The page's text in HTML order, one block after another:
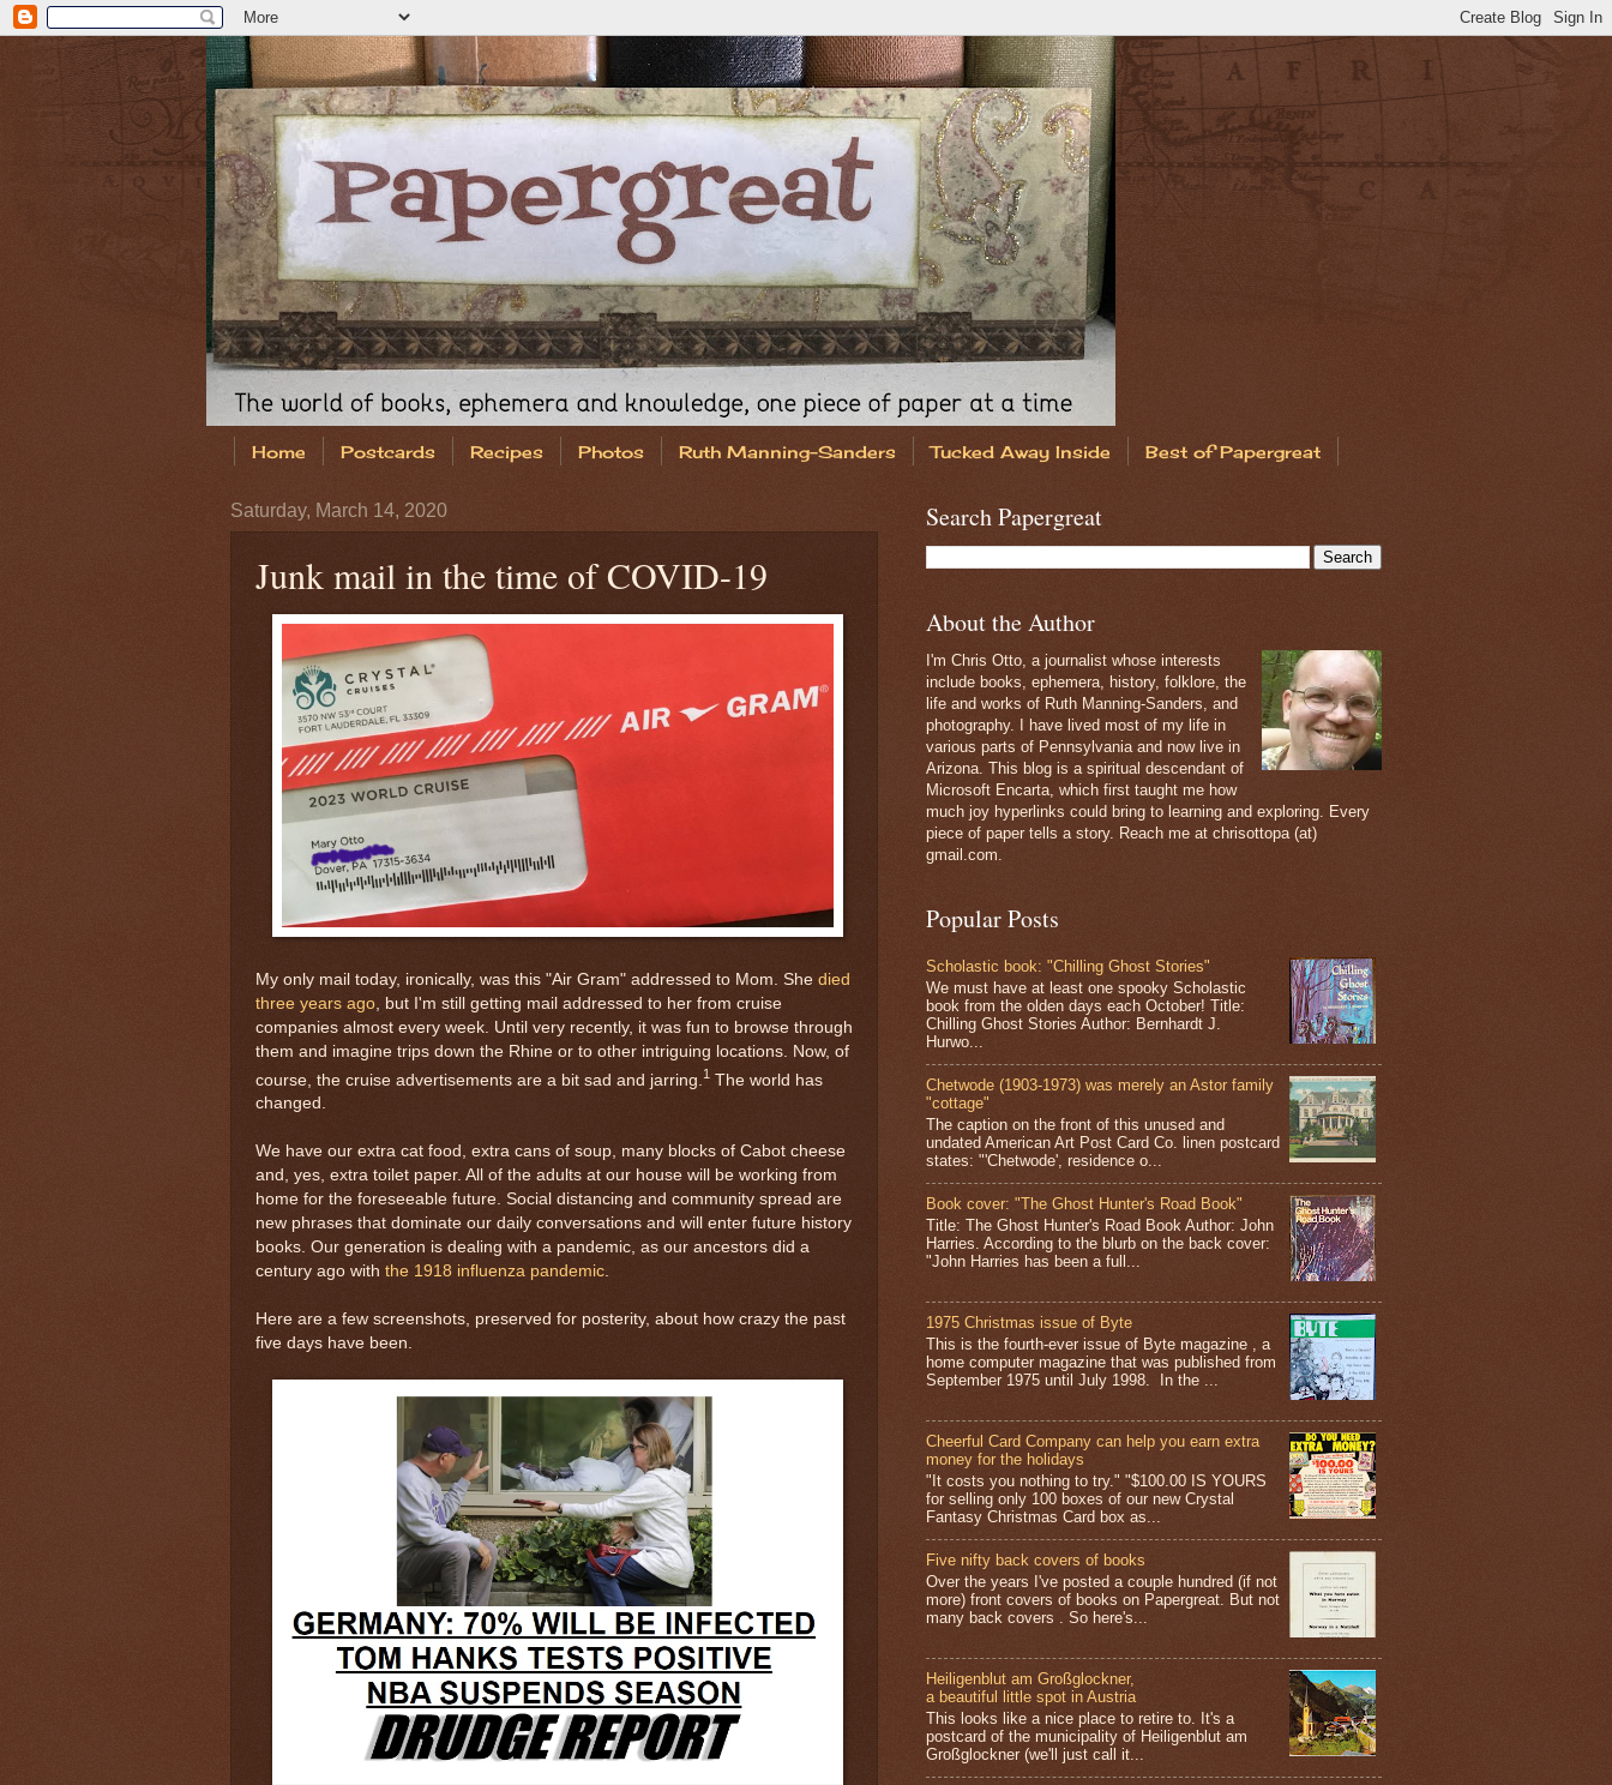
Home Postcards Recipes Photos Ruth Manning-Sanders Tucked Away Inside Best of Papergreat
Saturday, March 14, 2020
Junk mail in the time of COVID-19
My only mail today, ironically, was this "Air Gram" addressed to Mom. She died
three years ago , but I'm still getting mail addressed to her from cruise
companies almost every week. Until very recently, it was fun to browse through
them and imagine trips down the Rhine or to other intriguing locations. Now, of
course, the cruise advertisements are a bit sad and jarring. 1 The world has
changed.
We have our extra cat food, extra cans of soup, many blocks of Cabot cheese
and, yes, extra toilet paper. All of the adults at our house will be working from
home for the foreseeable future. Social distancing and community spread are
new phrases that dominate our daily conversations and will enter future history
books. Our generation is dealing with a pandemic, as our ancestors did a
century ago with the 1918 influenza pandemic.
Here are a few screenshots, preserved for posterity, about how crazy the past
five days have been.
Search Papergreat
About the Author
I'm Chris Otto, a journalist whose interests
include books, ephemera, history, folklore, the
life and works of Ruth Manning-Sanders, and
photography. I have lived most of my life in
various parts of Pennsylvania and now live in
Arizona. This blog is a spiritual descendant of
Microsoft Encarta, which first taught me how
much joy hyperlinks could bring to learning and exploring. Every
piece of paper tells a story. Reach me at chrisottopa (at)
gmail.com.
Popular Posts
Scholastic book: "Chilling Ghost Stories"
We must have at least one spooky Scholastic
book from the olden days each October! Title:
Chilling Ghost Stories Author: Bernhardt J.
Hurwo...
Chetwode (1903-1973) was merely an Astor family
"cottage"
The caption on the front of this unused and
undated American Art Post Card Co. linen postcard
states: "'Chetwode', residence o...
Book cover: "The Ghost Hunter's Road Book"
Title: The Ghost Hunter's Road Book Author: John
Harries. According to the blurb on the back cover:
"John Harries has been a full...
1975 Christmas issue of Byte
This is the fourth-ever issue of Byte magazine , a
home computer magazine that was published from
September 1975 until July 1998. In the ...
Cheerful Card Company can help you earn extra
money for the holidays
"It costs you nothing to try." "$100.00 IS YOURS
for selling only 100 boxes of our new Crystal
Fantasy Christmas Card box as...
Five nifty back covers of books
Over the years I've posted a couple hundred (if not
more) front covers of books on Papergreat. But not
many back covers . So here's...
Heiligenblut am Großglockner,
a beautiful little spot in Austria
This looks like a nice place to retire to. It's a
postcard of the municipality of Heiligenblut am
Großglockner (we'll just call it...